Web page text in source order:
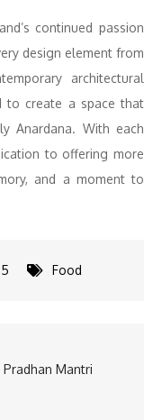
continued passion
design element from
architectural
to create a space that
Anardana. With each
to offering more
and a moment to
Food
Mantri